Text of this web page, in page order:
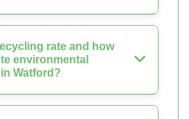
rate and how
environmental
Watford?